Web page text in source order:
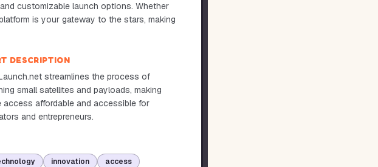
customizable launch options. Whether
is your gateway to the stars, making
DESCRIPTION
streamlines the process of
small satellites and payloads, making
access affordable and accessible for
and entrepreneurs.
innovation
access